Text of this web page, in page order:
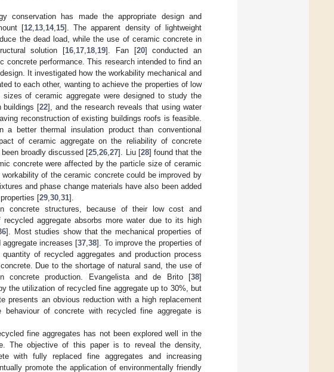
conservation has made the appropriate design and
[12, 13, 14, 15]. The apparent density of lightweight
the dead load, while the use of ceramic concrete in
solution [16 17 18 19]. Fan [20] conducted an
concrete performance. This research intended to find an
It investigated how the workability mechanical and
to each other, wanting to achieve the properties of low
of ceramic aggregate were designed to study the
buildings [22], and the research reveals that using water
reconstruction of existing buildings roofs is feasible.
better thermal insulation product than conventional
of ceramic aggregate on the reliability of concrete
broadly discussed [25 ,26 ,27]. Liu [28] found that the
concrete were affected by the particle size of ceramic
of the ceramic concrete could be improved by
and phase change materials have also been added
[29 30 31].
concrete structures, because of their low cost and
aggregate absorbs more water due to its high
]. Most studies show that the mechanical properties of
increases [37 ,38]. To improve the properties of
of recycled aggregates and production process
Due to the shortage of natural sand, the use of
concrete production. Evangelista and de Brito [38]
the utilization of recycled fine aggregate up to 30%, but
presents an obvious reduction with a high replacement
of concrete with recycled fine aggregate is
fine aggregates has not been explored well in the
The objective of this paper is to reveal the density,
with fully replaced fine aggregates and increasing
promote the application of environmentally friendly